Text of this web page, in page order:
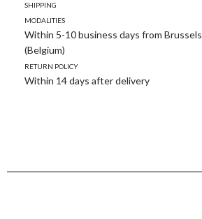
Shipping
modalities
Within 5-10 business days from Brussels
(Belgium)
Return policy
Within 14 days after delivery